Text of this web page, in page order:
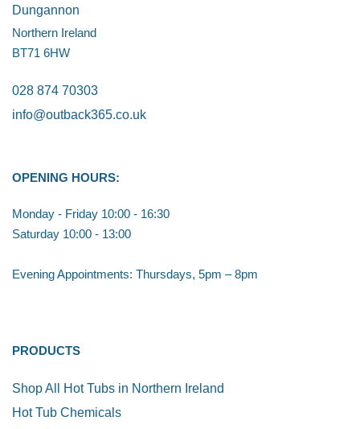
Dungannon
Northern Ireland
BT71 6HW
028 874 70303
info@outback365.co.uk
OPENING HOURS:
Monday - Friday 10:00 - 16:30
Saturday 10:00 - 13:00
Evening Appointments: Thursdays, 5pm – 8pm
PRODUCTS
Shop All Hot Tubs in Northern Ireland
Hot Tub Chemicals